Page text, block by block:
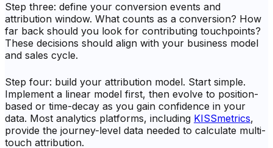
Step three: define your conversion events and
attribution window. What counts as a conversion? How
far back should you look for contributing touchpoints?
These decisions should align with your business model
and sales cycle.
Step four: build your attribution model. Start simple.
Implement a linear model first, then evolve to position-
based or time-decay as you gain confidence in your
data. Most analytics platforms, including KISSmetrics,
provide the journey-level data needed to calculate multi-
touch attribution.